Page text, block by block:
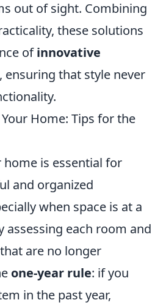
out of sight. Combining
these solutions
ofinnovative
ensuring that style never
Home: Tips for the
is essential for
and organized
when space is at a
assessing each room and
are no longer
one-year rule: if you
in the past year,